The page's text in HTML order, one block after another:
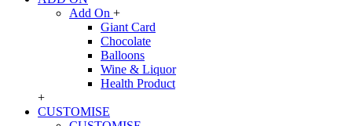
Add On +
Giant Card
Chocolate
Balloons
Wine & Liquor
Health Product
+
CUSTOMISE